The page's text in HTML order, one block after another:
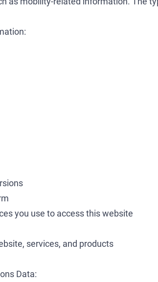
you use to access this website
services, and products
Data: